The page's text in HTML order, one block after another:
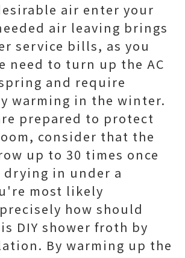
air enter your
air leaving brings
service bills, as you
need to turn up the AC
and require
warming in the winter.
prepared to protect
consider that the
up to 30 times once
drying in under a
most likely
how should
DIY shower froth by
By warming up the